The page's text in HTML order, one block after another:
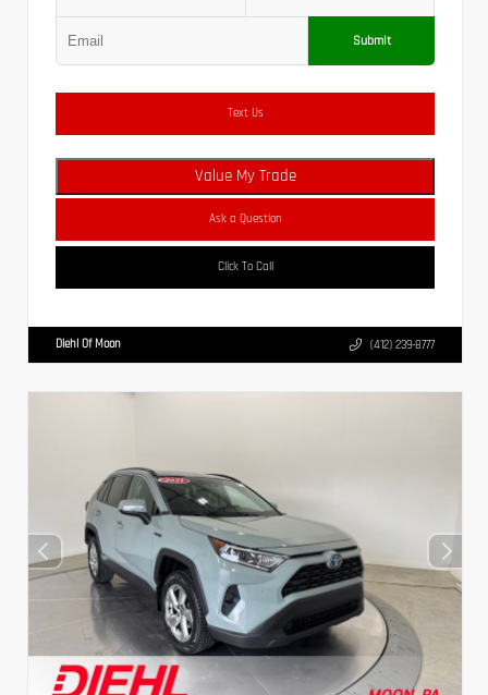
Submit
Text Us
Value My Trade
Ask a Question
Click To Call
Diehl Of Moon (412) 239-8777